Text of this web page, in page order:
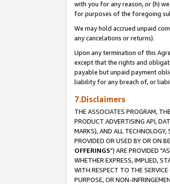
with you for any reason, or (h)
for purposes of the foregoing
We may hold accrued unpaid
any cancelations or returns).
Upon any termination of this
except that the rights and
payable but unpaid payment
liability for any breach of, or
7.Disclaimers
THE ASSOCIATES PROGRAM,
PRODUCT ADVERTISING API,
MARKS), AND ALL
PROVIDED OR USED BY OR ON
OFFERINGS") ARE PROVIDED
WHETHER EXPRESS, IMPLIED,
WITH RESPECT TO THE SERVICE
PURPOSE, OR NON-